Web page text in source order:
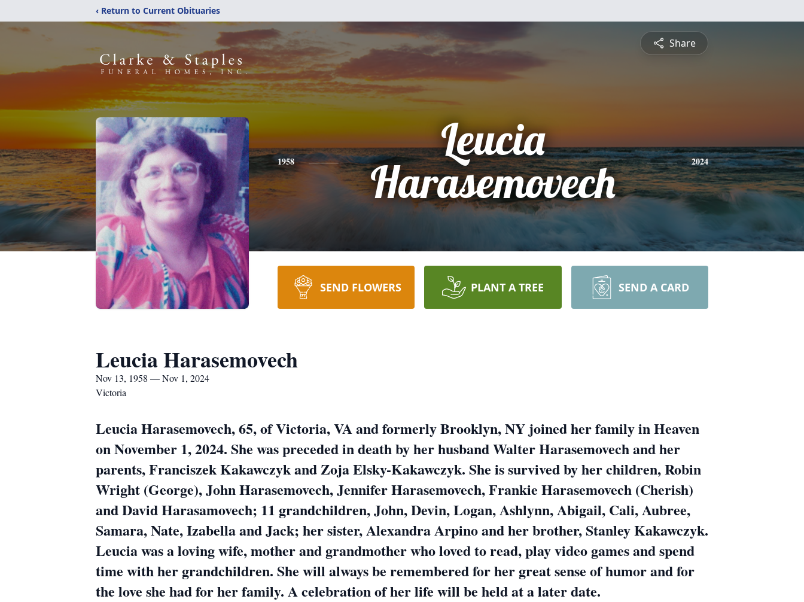
‹ Return to Current Obituaries
Share
1958
Leucia
Harasemovech
2024
SEND FLOWERS PLANT A TREE SEND A CARD
Leucia Harasemovech
Nov 13, 1958 — Nov 1, 2024
Victoria
Leucia Harasemovech, 65, of Victoria, VA and formerly Brooklyn, NY joined her family in Heaven
on November 1, 2024. She was preceded in death by her husband Walter Harasemovech and her
parents, Franciszek Kakawczyk and Zoja Elsky-Kakawczyk. She is survived by her children, Robin
Wright (George), John Harasemovech, Jennifer Harasemovech, Frankie Harasemovech (Cherish)
and David Harasamovech; 11 grandchildren, John, Devin, Logan, Ashlynn, Abigail, Cali, Aubree,
Samara, Nate, Izabella and Jack; her sister, Alexandra Arpino and her brother, Stanley Kakawczyk.
Leucia was a loving wife, mother and grandmother who loved to read, play video games and spend
time with her grandchildren. She will always be remembered for her great sense of humor and for
the love she had for her family. A celebration of her life will be held at a later date.